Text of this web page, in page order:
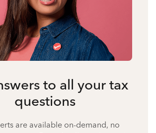
to all your tax
questions
are available on-demand, no